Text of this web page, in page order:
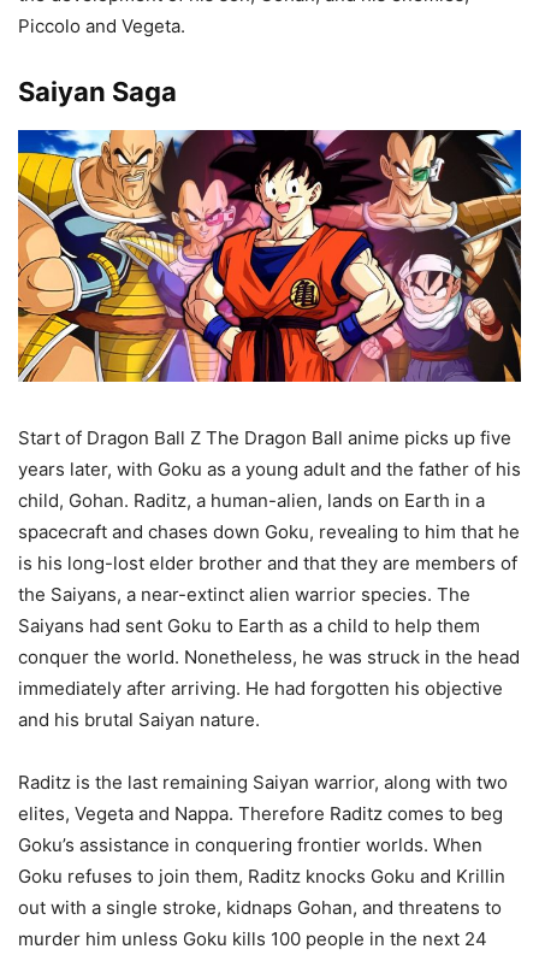
Piccolo and Vegeta.
Saiyan Saga
Start of Dragon Ball Z The Dragon Ball anime picks up five
years later, with Goku as a young adult and the father of his
child, Gohan. Raditz, a human-alien, lands on Earth in a
spacecraft and chases down Goku, revealing to him that he
is his long-lost elder brother and that they are members of
the Saiyans, a near-extinct alien warrior species. The
Saiyans had sent Goku to Earth as a child to help them
conquer the world. Nonetheless, he was struck in the head
immediately after arriving. He had forgotten his objective
and his brutal Saiyan nature.
Raditz is the last remaining Saiyan warrior, along with two
elites, Vegeta and Nappa. Therefore Raditz comes to beg
Goku’s assistance in conquering frontier worlds. When
Goku refuses to join them, Raditz knocks Goku and Krillin
out with a single stroke, kidnaps Gohan, and threatens to
murder him unless Goku kills 100 people in the next 24